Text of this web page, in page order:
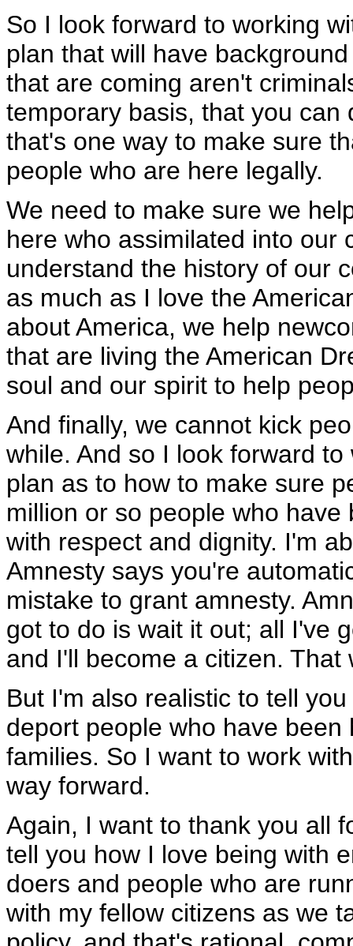
So I look forward to working
plan that will have
that are coming aren't
temporary basis, that you
that's one way to make sure
people who are here legally.
We need to make sure we
here who assimilated into our
understand the history of our
as much as I love the
about America, we help
that are living the American
soul and our spirit to help
And finally, we cannot kick
while. And so I look forward
plan as to how to make sure
million or so people who
with respect and dignity. I'm
Amnesty says you're
mistake to grant amnesty.
got to do is wait it out; all I've
and I'll become a citizen. That
But I'm also realistic to tell
deport people who have
families. So I want to work
way forward.
Again, I want to thank you all
tell you how I love being with
doers and people who are
with my fellow citizens as we